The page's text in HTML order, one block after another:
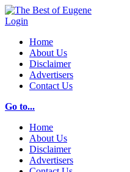
Login
Home
About Us
Disclaimer
Advertisers
Contact Us
Go to...
Home
About Us
Disclaimer
Advertisers